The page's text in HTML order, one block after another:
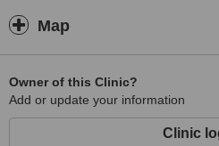
Map
Owner of this Clinic?
Add or update your information
Clinic